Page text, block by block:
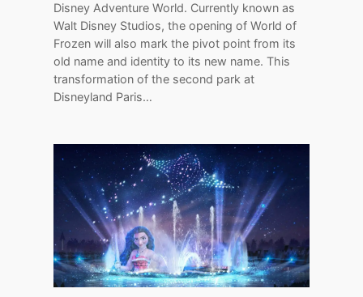
Disney Adventure World. Currently known as
Walt Disney Studios, the opening of World of
Frozen will also mark the pivot point from its
old name and identity to its new name. This
transformation of the second park at
Disneyland Paris…